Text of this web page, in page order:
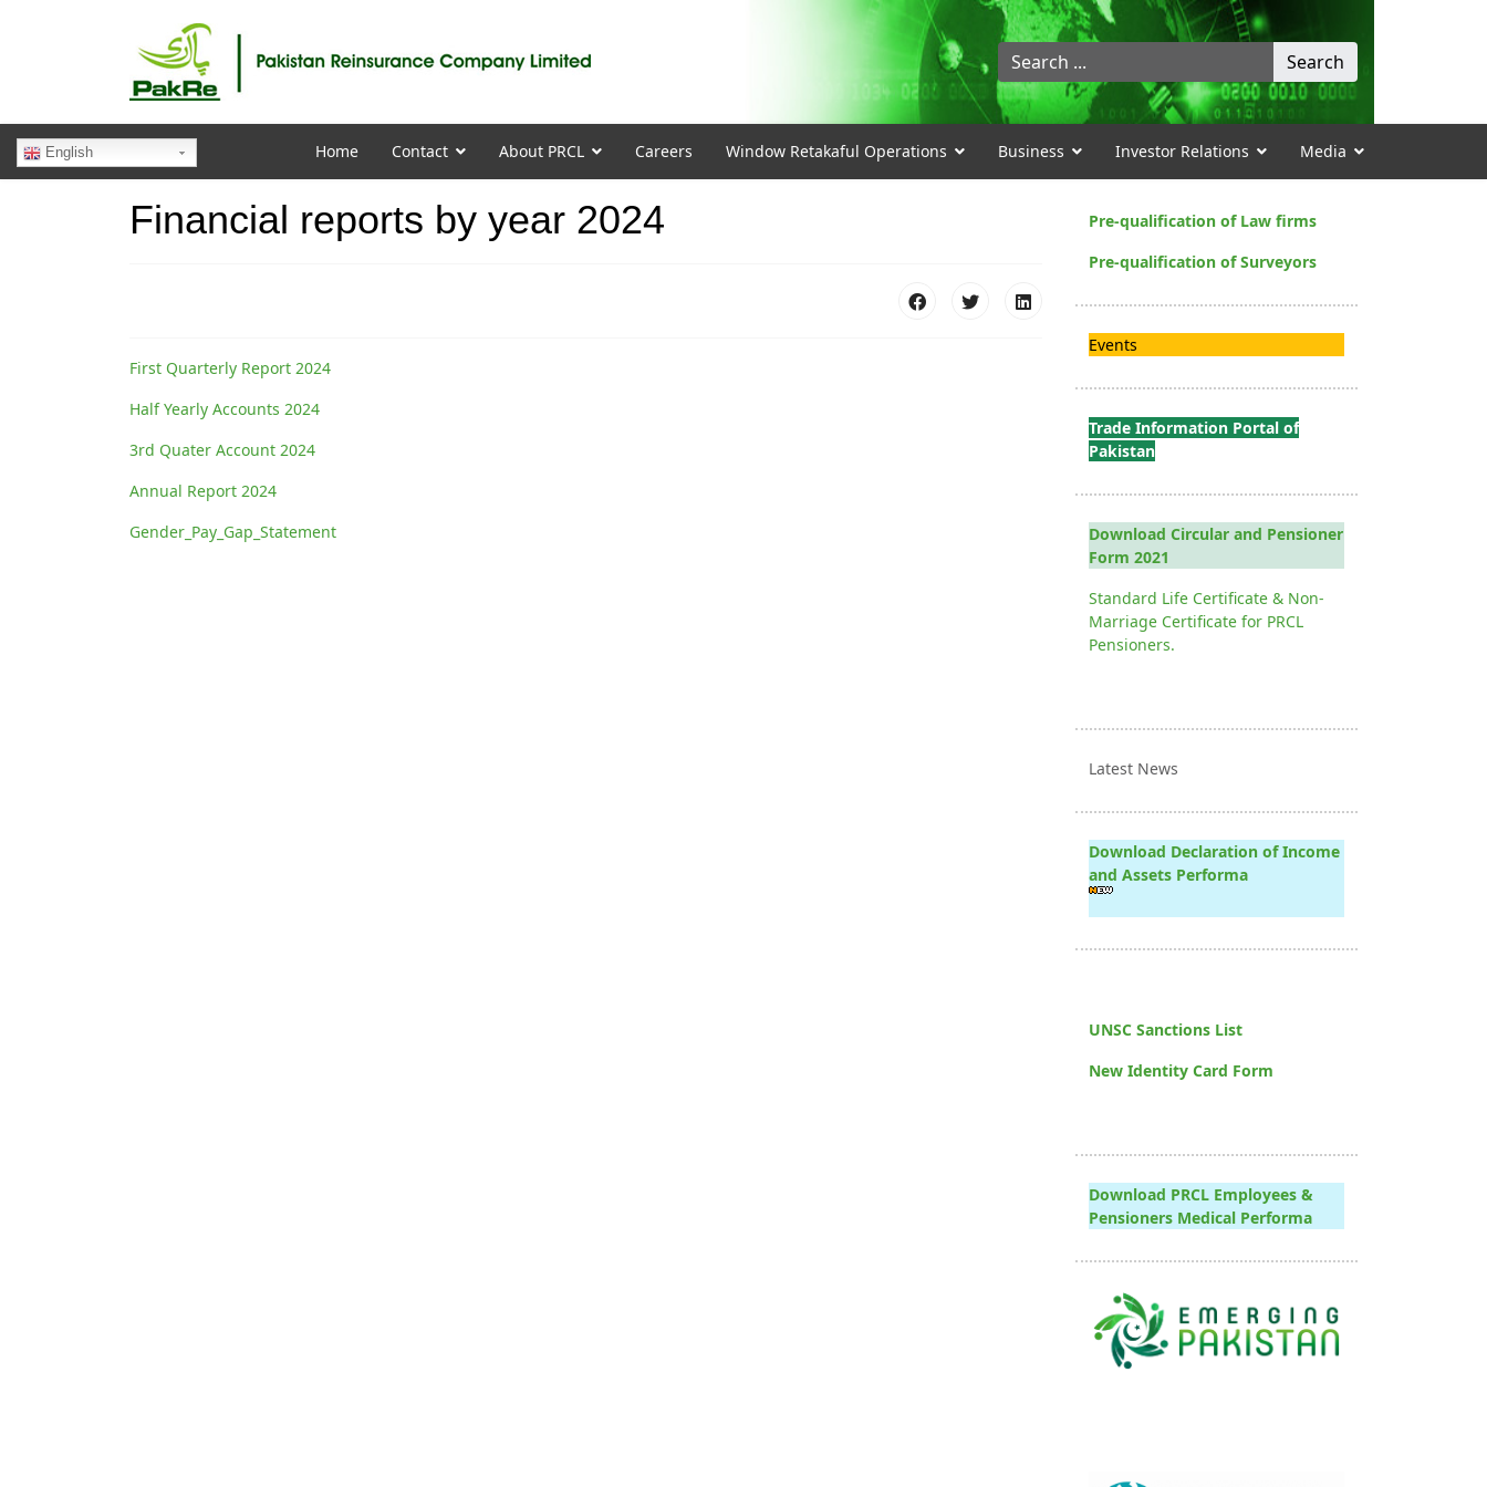
Search
...
Search
English Home Contact About PRCL Careers Window Retakaful Operations Business Investor Relations Media
Financial reports by year 2024
First Quarterly Report 2024
Half Yearly Accounts 2024
3rd Quater Account 2024
Annual Report 2024
Gender_Pay_Gap_Statement
Pre-qualification of Law firms
Pre-qualification of Surveyors
Events
Trade Information Portal of
Pakistan
Download Circular and Pensioner
Form 2021
Standard Life Certificate & Non-
Marriage Certificate for PRCL
Pensioners.
Latest News
Download Declaration of Income
and Assets Performa
UNSC Sanctions List
New Identity Card Form
Download PRCL Employees &
Pensioners Medical Performa